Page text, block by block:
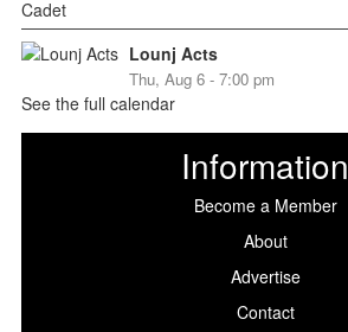
Lounj Acts
Thu, Aug 6 - 7:00 pm
See the full calendar
Information
Become a Member
About
Advertise
Contact